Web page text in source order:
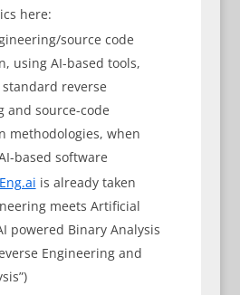
here:
source code
using AI-based tools,
standard reverse
and source-code
methodologies, when
based software
is already taken
meets Artificial
powered Binary Analysis
Engineering and